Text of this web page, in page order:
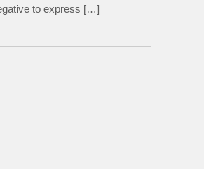
to express […]